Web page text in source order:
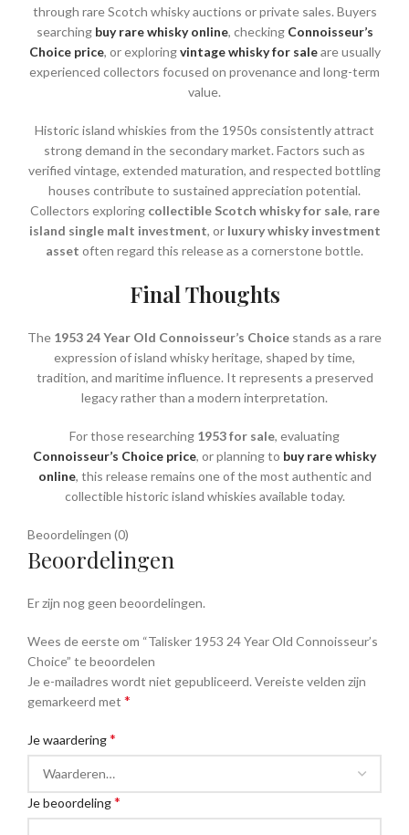
through rare Scotch whisky auctions or private sales. Buyers
searching buy rare whisky online, checking Connoisseur’s
Choice price, or exploringvintage whisky for saleare usually
experienced collectors focused on provenance and long-term
value.
Historic island whiskies from the 1950s consistently attract
strong demand in the secondary market. Factors such as
verified vintage, extended maturation, and respected bottling
houses contribute to sustained appreciation potential.
Collectors exploring collectible Scotch whisky for sale, rare
island single malt investment, or luxury whisky investment
asset often regard this release as a cornerstone bottle.
Final Thoughts
The 1953 24 Year Old Connoisseur’s Choice stands as a rare
expression of island whisky heritage, shaped by time,
tradition, and maritime influence. It represents a preserved
legacy rather than a modern interpretation.
For those researching 1953 for sale, evaluating
Connoisseur’s Choice price, or planning to buy rare whisky
online, this release remains one of the most authentic and
collectible historic island whiskies available today.
Beoordelingen (0)
Beoordelingen
Er zijn nog geen beoordelingen.
Wees de eerste om “Talisker 1953 24 Year Old Connoisseur’s
Choice” te beoordelen
Je e-mailadres wordt niet gepubliceerd. Vereiste velden zijn
gemarkeerd met *
Je waardering*
Je beoordeling*